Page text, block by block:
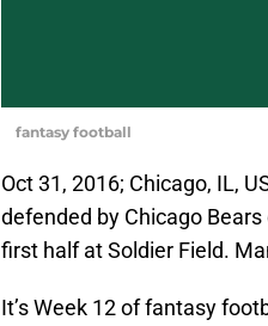
fantasy football
Oct 31, 2016; Chicago, IL,
defended by Chicago
first half at Soldier Field.
It’s Week 12 of fantasy